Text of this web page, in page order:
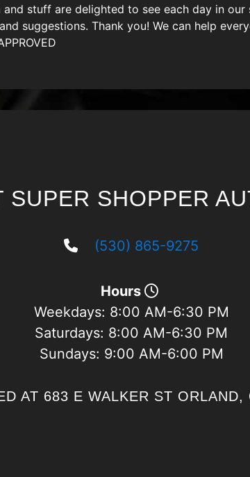
stuff are delighted to see each day in
suggestions. Thank you! We can help
SUPER SHOPPER
(530) 865-9275
Hours
Weekdays: 8:00 AM-6:30 PM
Saturdays: 8:00 AM-6:30 PM
Sundays: 9:00 AM-6:00 PM
AT 683 E WALKER ST ORLAND,